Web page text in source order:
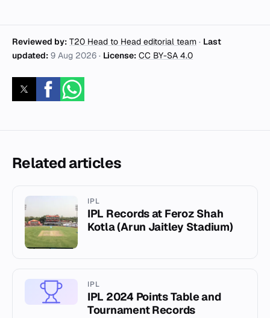
Reviewed by: T20 Head to Head editorial team · Last
updated: 9 Aug 2026 · License: CC BY-SA 4.0
Related articles
IPL
IPL Records at Feroz Shah
Kotla (Arun Jaitley Stadium)
IPL
IPL 2024 Points Table and
Tournament Records